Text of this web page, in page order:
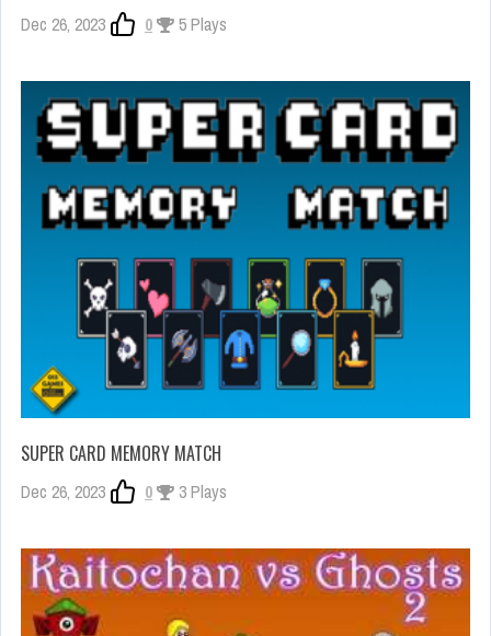
Dec 26, 2023 0 5 Plays
SUPER CARD MEMORY MATCH
Dec 26, 2023 0 3 Plays